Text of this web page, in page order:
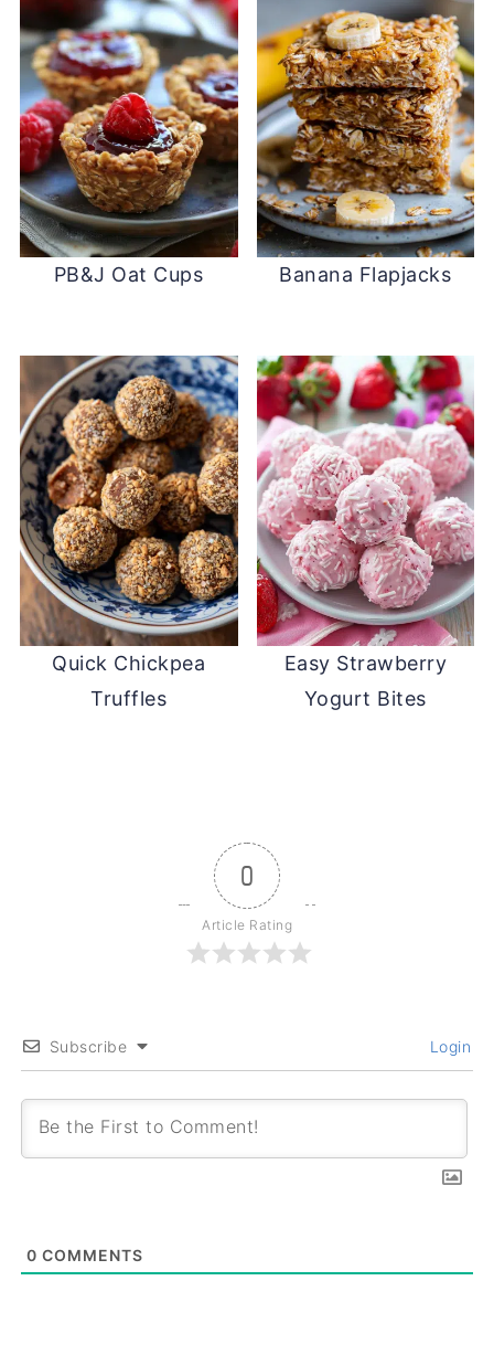
PB&J Oat Cups Banana Flapjacks
Quick Chickpea
Truffles
Easy Strawberry
Yogurt Bites
0
Article Rating
Subscribe Login
0 COMMENTS